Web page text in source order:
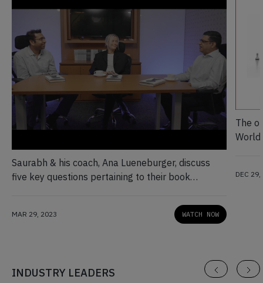
Saurabh & his coach, Ana Lueneburger, discuss
five key questions pertaining to their book
MAR 29, 2023 WATCH NOW
The
DEC 29,
INDUSTRY LEADERS